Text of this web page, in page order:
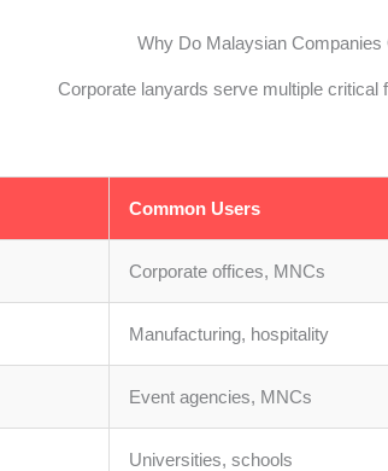
Why Do Malaysian
Corporate lanyards serve multiple
Common Users
Corporate offices, MNCs
Manufacturing, hospitality
Event agencies, MNCs
Universities, schools